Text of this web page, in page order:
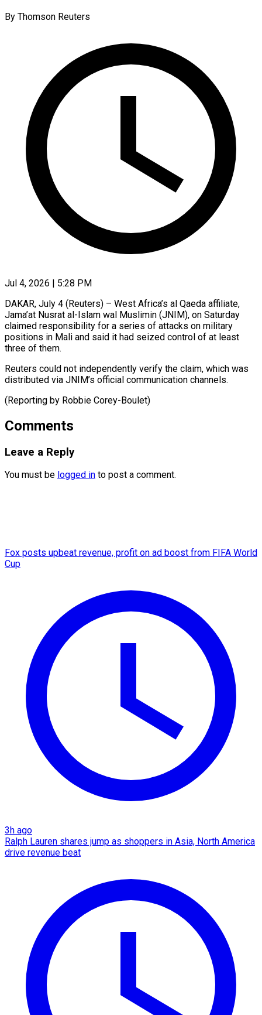
By Thomson Reuters
Jul 4, 2026 | 5:28 PM
DAKAR, July 4 (Reuters) – West Africa’s ​al ‌Qaeda affiliate,
Jama’at Nusrat al-Islam ‌wal ​Muslimin (JNIM), ⁠on Saturday
⁠claimed responsibility for a series of ​attacks on ⁠military
⁠positions in ​Mali and ​said it had ‌seized control of at ⁠least
three of them.
Reuters could ⁠not ‌independently ⁠verify ​the ‌claim, which ​was
distributed ⁠via JNIM’s official communication channels.
(Reporting by Robbie ​Corey-Boulet)
Comments
Leave a Reply
You must be logged in to post a comment.
Fox posts upbeat revenue, profit on ad boost from FIFA World
Cup
3h ago
Ralph Lauren shares jump as shoppers in Asia, North America
drive revenue beat